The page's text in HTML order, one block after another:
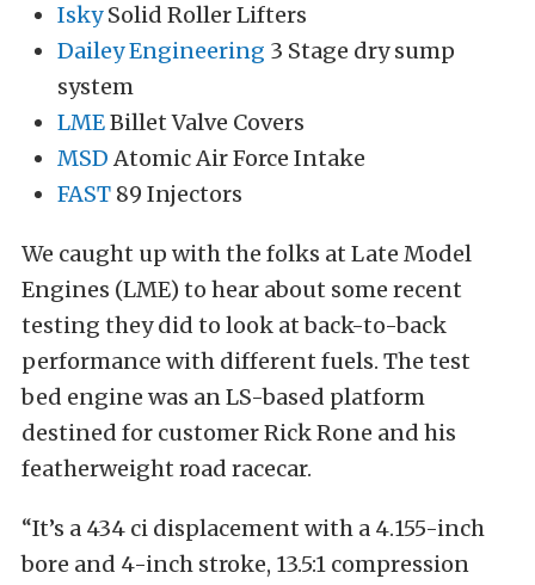
IskySolid Roller Lifters
Dailey Engineering 3 Stage dry sump
system
LMEBillet Valve Covers
MSD Atomic Air Force Intake
FAST 89 Injectors
We caught up with the folks at Late Model
Engines (LME) to hear about some recent
testing they did to look at back-to-back
performance with different fuels. The test
bed engine was an LS-based platform
destined for customer Rick Rone and his
featherweight road racecar.
“It’s a 434 ci displacement with a 4.155-inch
bore and 4-inch stroke, 13.5:1 compression